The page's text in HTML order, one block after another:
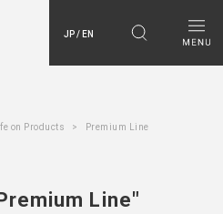
JP / EN
on Products Premium Line
Line"